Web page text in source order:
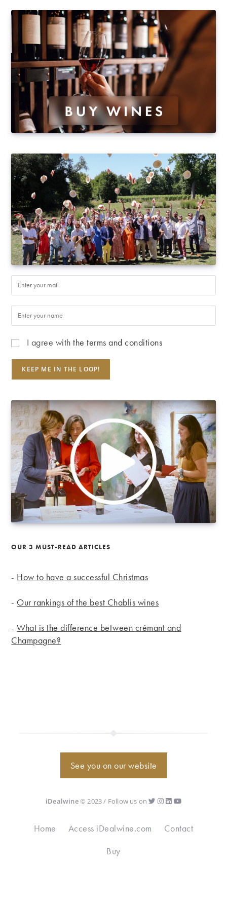
I agree withthe terms and conditions
OUR 3 MUST-READ ARTICLES
- How to have a successful Christmas
- Our rankings of the best Chablis wines
-What is the difference between crémant and
Champagne?
See you on our website
iDealwine© 2023 / Follow us on
Home Access iDealwine.com
Contact
Buy